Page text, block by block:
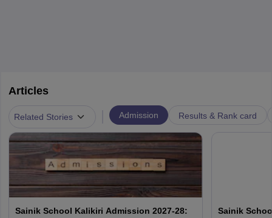
Articles
Related Stories Admission Results & Rank card
Sainik School Kalikiri Admission 2027-28:
Sainik